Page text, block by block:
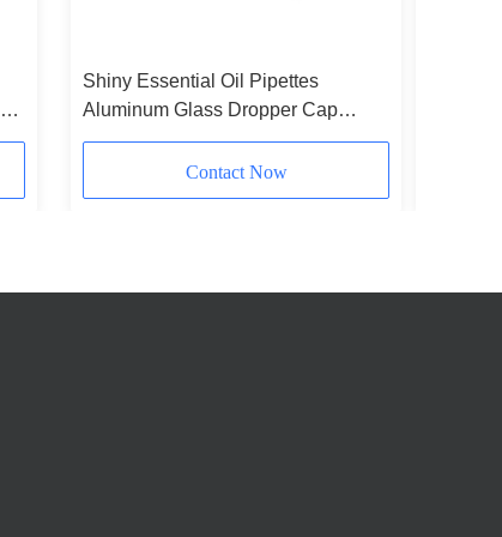
Shiny Essential Oil Pipettes
Aluminum Glass Dropper Cap
Silver
Contact Now